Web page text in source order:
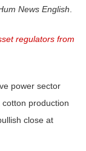
News English
regulators from
power sector
production
close at